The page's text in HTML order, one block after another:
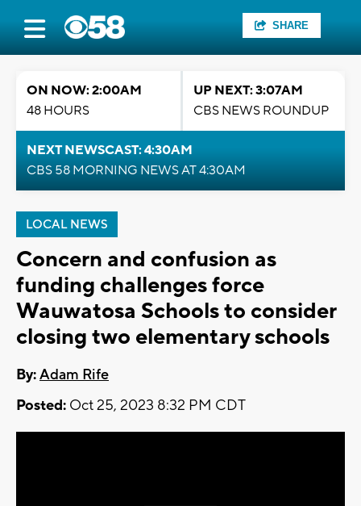
SHARE
ON NOW: 2:00AM
48 HOURS
UP NEXT: 3:07AM
CBS NEWS ROUNDUP
NEXT NEWSCAST: 4:30AM
CBS 58 MORNING NEWS AT 4:30AM
LOCAL NEWS
Concern and confusion as
funding challenges force
Wauwatosa Schools to consider
closing two elementary schools
By:Adam Rife
Posted: Oct 25, 2023 8:32 PM CDT